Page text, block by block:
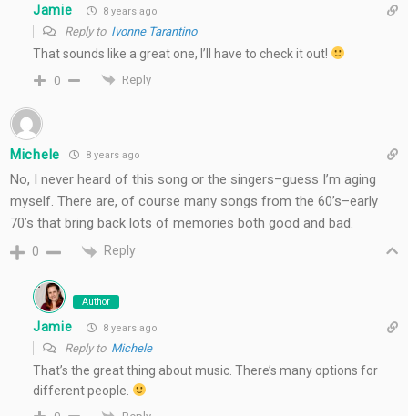
Jamie 8 years ago
Reply to Ivonne Tarantino
That sounds like a great one, I’ll have to check it out!
0 Reply
Michele 8 years ago
No, I never heard of this song or the singers–guess I’m aging
myself. There are, of course many songs from the 60’s–early
70’s that bring back lots of memories both good and bad.
0 Reply
Author
Jamie 8 years ago
Reply to Michele
That’s the great thing about music. There’s many options for
different people.